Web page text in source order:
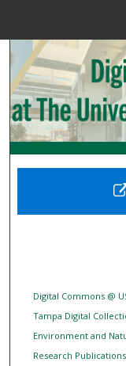
Digital Commons @
Tampa Digital
Environment and
Research Publications